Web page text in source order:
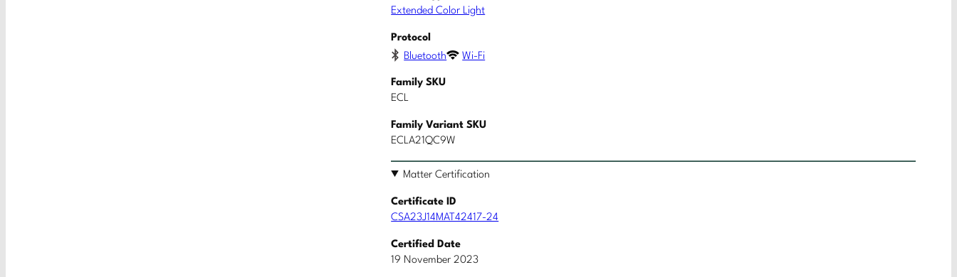
Extended Color Light
Protocol
Bluetooth
Wi-Fi
Family SKU
ECL
Family Variant SKU
ECLA21QC9W
Matter Certification
Certificate ID
CSA23J14MAT42417-24
Certified Date
19 November 2023